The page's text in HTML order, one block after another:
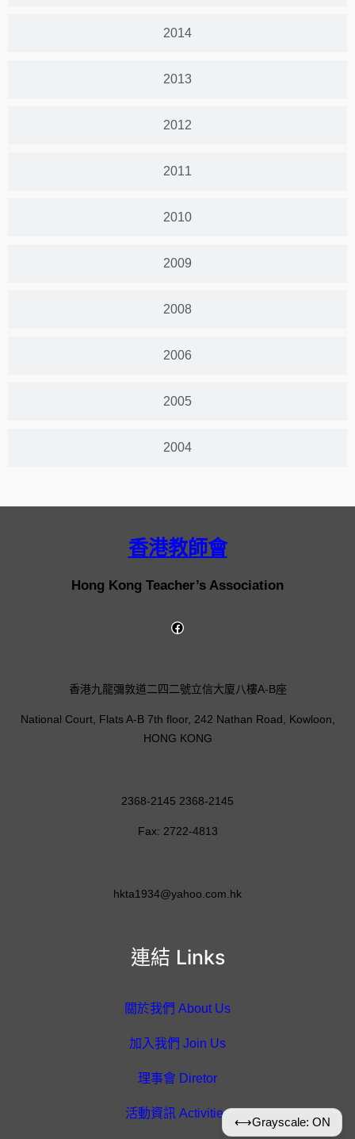
2014
2013
2012
2011
2010
2009
2008
2006
2005
2004
香港教師會
Hong Kong Teacher’s Association
連結 Links
關於我們 About Us
加入我們 Join Us
理事會 Diretor
活動資訊 Activities
香港九龍彌敦道二四二號立信大廈八樓A-B座
National Court, Flats A-B 7th floor, 242 Nathan Road, Kowloon,
HONG KONG
2368-2145 2368-2145
Fax: 2722-4813
hkta1934@yahoo.com.hk
⟷Grayscale: ON